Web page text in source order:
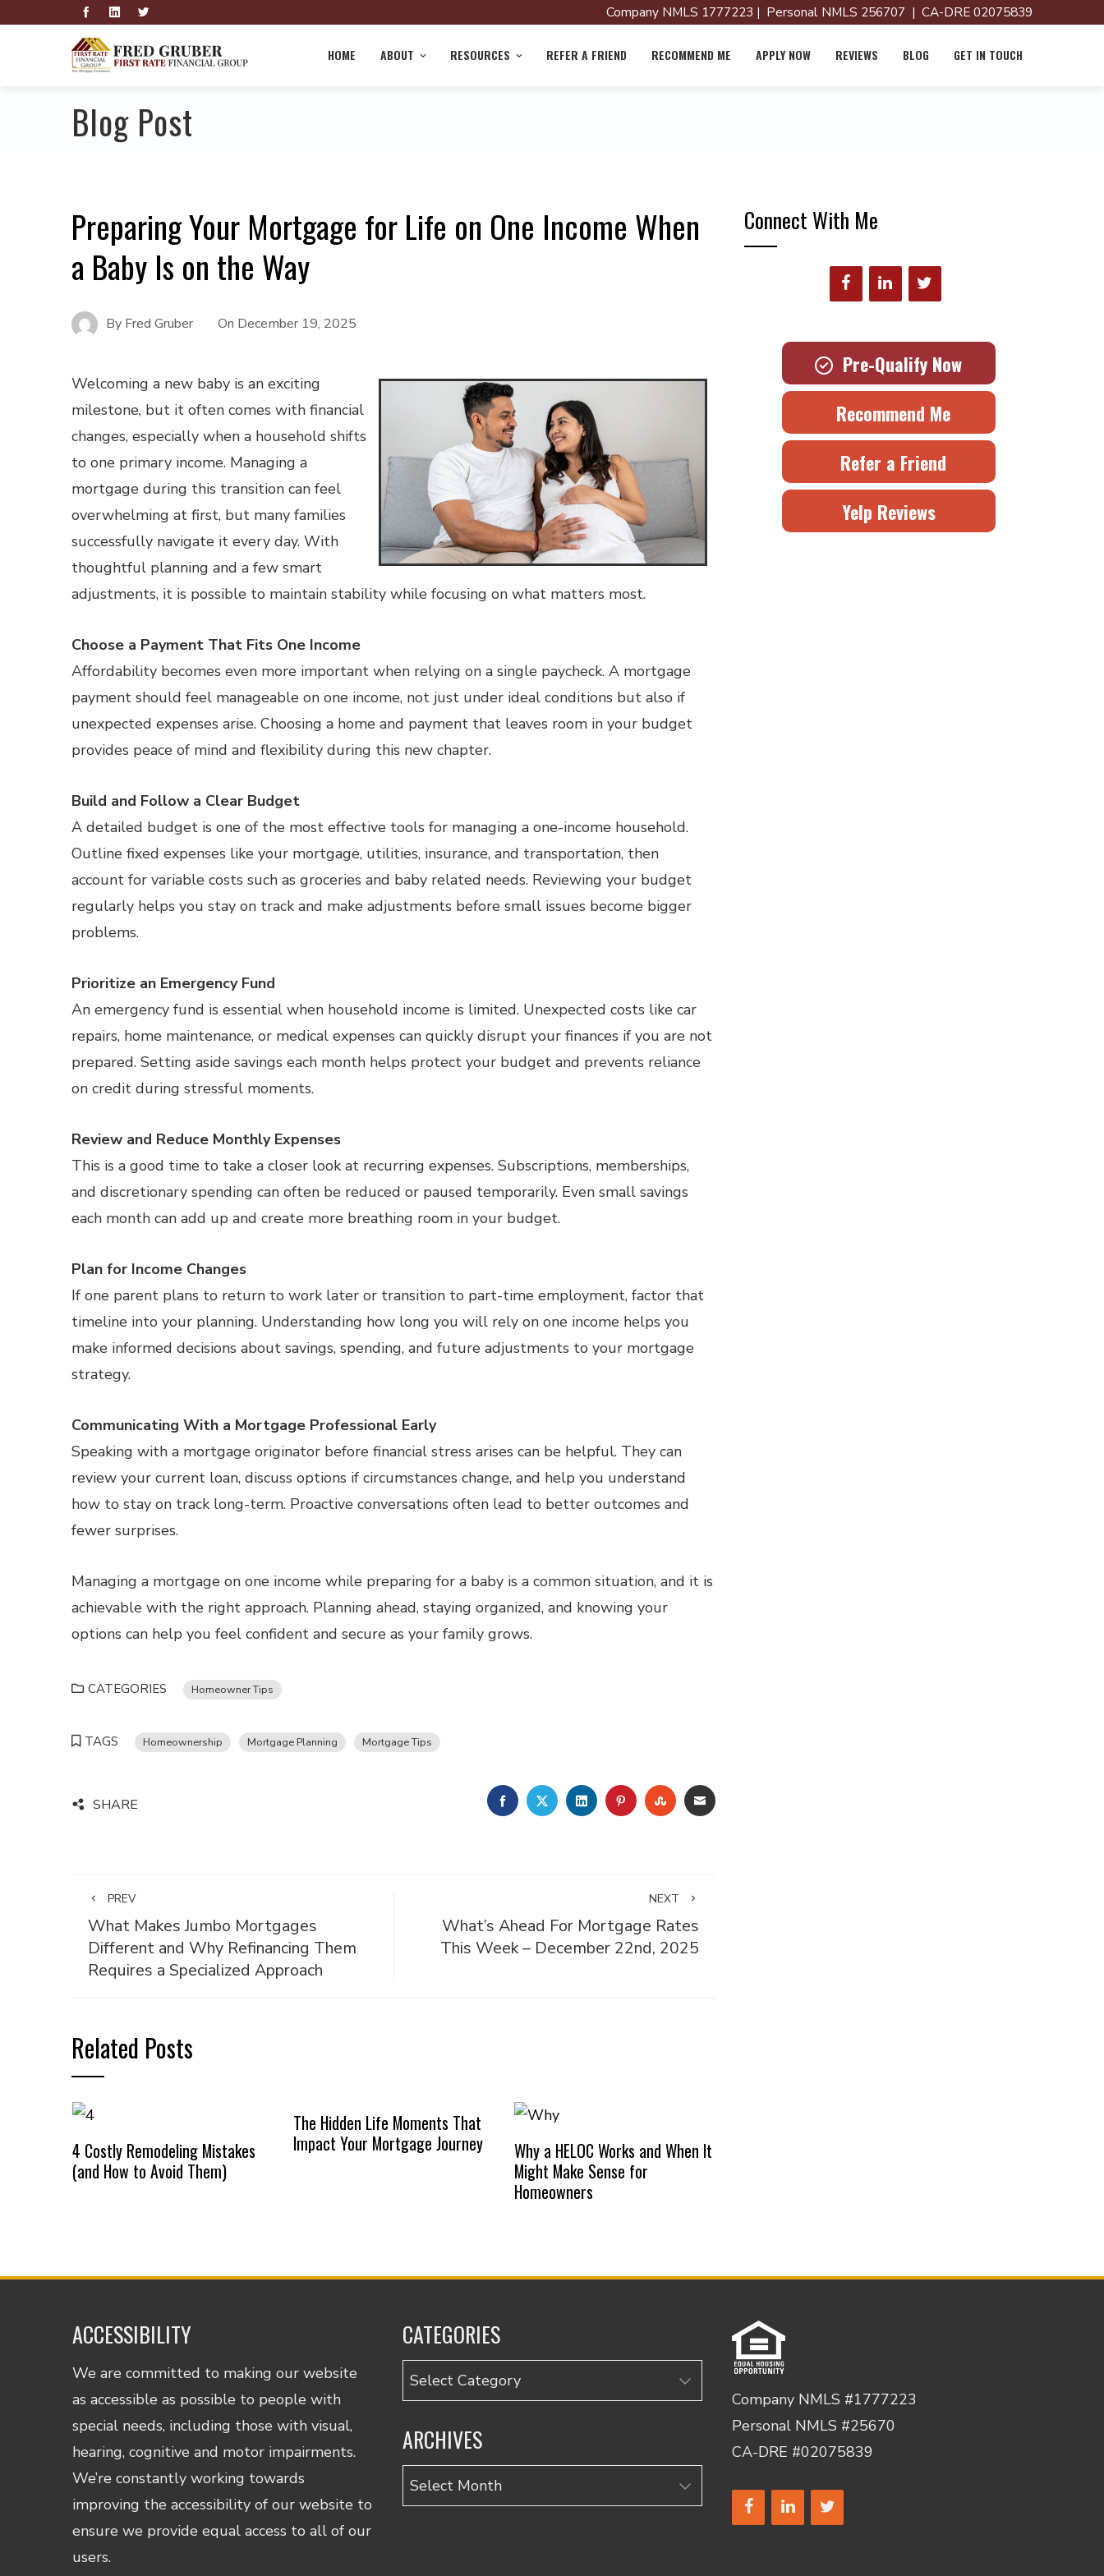
Company NMLS 1777223 | Personal NMLS 256707 | CA-DRE 02075839
HOME ABOUT RESOURCES REFER A FRIEND RECOMMEND ME APPLY NOW REVIEWS BLOG GET IN TOUCH
Blog Post
Preparing Your Mortgage for Life on One Income When
a Baby Is on the Way
By Fred Gruber On December 19, 2025
Welcoming a new baby is an exciting
milestone, but it often comes with financial
changes, especially when a household shifts
to one primary income. Managing a
mortgage during this transition can feel
overwhelming at first, but many families
successfully navigate it every day. With
thoughtful planning and a few smart
adjustments, it is possible to maintain stability while focusing on what matters most.
Choose a Payment That Fits One Income
Affordability becomes even more important when relying on a single paycheck. A mortgage
payment should feel manageable on one income, not just under ideal conditions but also if
unexpected expenses arise. Choosing a home and payment that leaves room in your budget
provides peace of mind and flexibility during this new chapter.
Build and Follow a Clear Budget
A detailed budget is one of the most effective tools for managing a one-income household.
Outline fixed expenses like your mortgage, utilities, insurance, and transportation, then
account for variable costs such as groceries and baby related needs. Reviewing your budget
regularly helps you stay on track and make adjustments before small issues become bigger
problems.
Prioritize an Emergency Fund
An emergency fund is essential when household income is limited. Unexpected costs like car
repairs, home maintenance, or medical expenses can quickly disrupt your finances if you are not
prepared. Setting aside savings each month helps protect your budget and prevents reliance
on credit during stressful moments.
Review and Reduce Monthly Expenses
This is a good time to take a closer look at recurring expenses. Subscriptions, memberships,
and discretionary spending can often be reduced or paused temporarily. Even small savings
each month can add up and create more breathing room in your budget.
Plan for Income Changes
If one parent plans to return to work later or transition to part-time employment, factor that
timeline into your planning. Understanding how long you will rely on one income helps you
make informed decisions about savings, spending, and future adjustments to your mortgage
strategy.
Communicating With a Mortgage Professional Early
Speaking with a mortgage originator before financial stress arises can be helpful. They can
review your current loan, discuss options if circumstances change, and help you understand
how to stay on track long-term. Proactive conversations often lead to better outcomes and
fewer surprises.
Managing a mortgage on one income while preparing for a baby is a common situation, and it is
achievable with the right approach. Planning ahead, staying organized, and knowing your
options can help you feel confident and secure as your family grows.
CATEGORIES Homeowner Tips
TAGS Homeownership Mortgage Planning Mortgage Tips
SHARE FACEBOOKTWITTERLINKEDINPINTEREST
STUMBLEUPON
EMAIL
PREV
What Makes Jumbo Mortgages
Different and Why Refinancing Them
Requires a Specialized Approach
NEXT
What’s Ahead For Mortgage Rates
This Week – December 22nd, 2025
Related Posts
4 Costly Remodeling Mistakes
(and How to Avoid Them)
The Hidden Life Moments That
Impact Your Mortgage Journey
Why a HELOC Works and When It
Might Make Sense for
Homeowners
Connect With Me
Pre-Qualify Now
Recommend Me
Refer a Friend
Yelp Reviews
ACCESSIBILITY
We are committed to making our website
as accessible as possible to people with
special needs, including those with visual,
hearing, cognitive and motor impairments.
We’re constantly working towards
improving the accessibility of our website to
ensure we provide equal access to all of our
users.
CATEGORIES
Categories
ARCHIVES
Archives
Company NMLS #1777223
Personal NMLS #25670
CA-DRE #02075839